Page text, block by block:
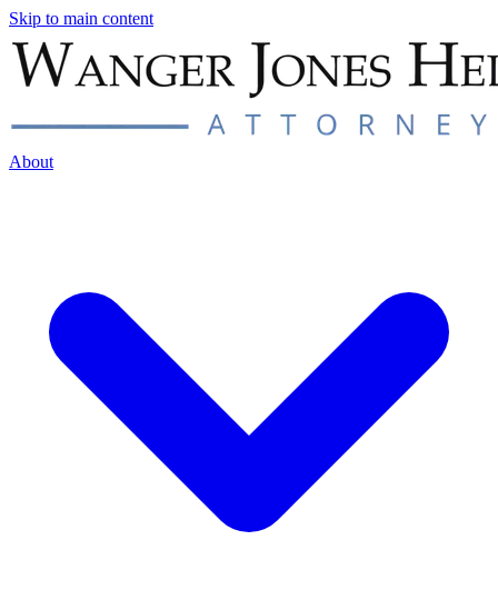
Skip to main content
About